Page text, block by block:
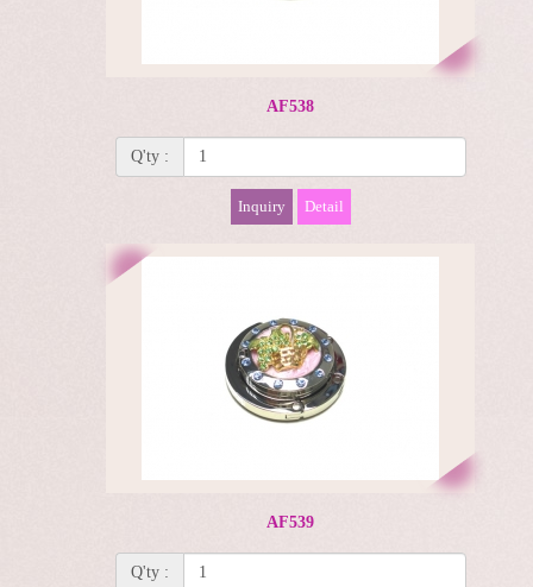
AF538
Q'ty :
Inquiry Detail
AF539
Q'ty :